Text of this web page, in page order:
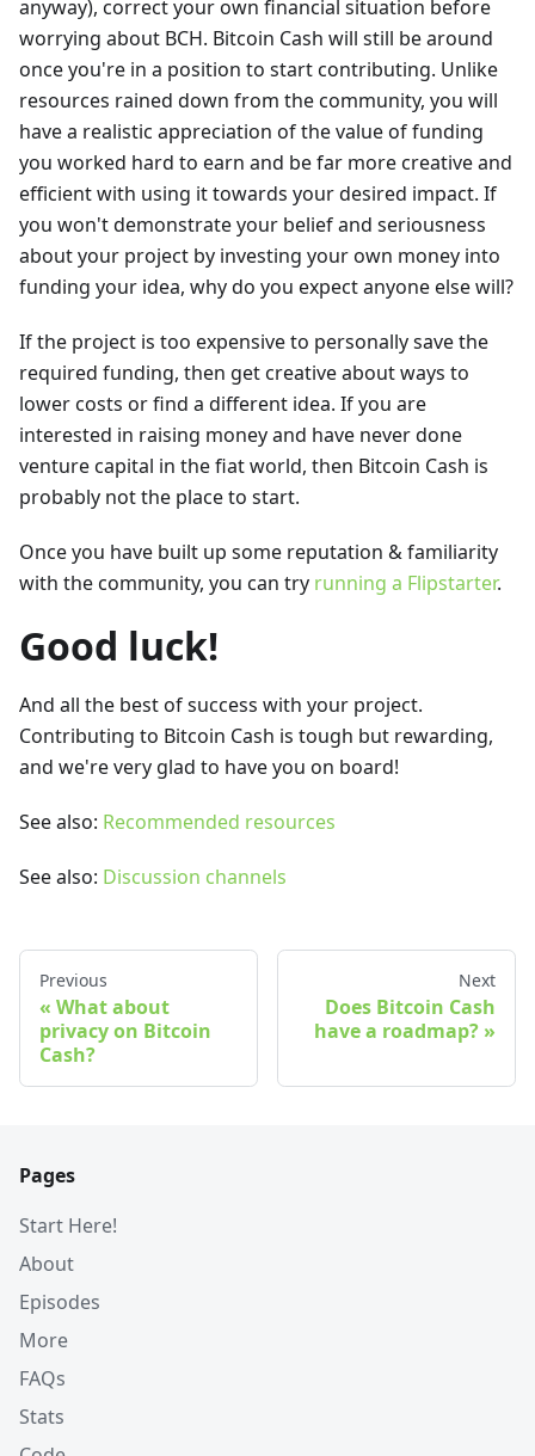
anyway), correct your own financial situation before
worrying about BCH. Bitcoin Cash will still be around
once you're in a position to start contributing. Unlike
resources rained down from the community, you will
have a realistic appreciation of the value of funding
you worked hard to earn and be far more creative and
efficient with using it towards your desired impact. If
you won't demonstrate your belief and seriousness
about your project by investing your own money into
funding your idea, why do you expect anyone else will?
If the project is too expensive to personally save the
required funding, then get creative about ways to
lower costs or find a different idea. If you are
interested in raising money and have never done
venture capital in the fiat world, then Bitcoin Cash is
probably not the place to start.
Once you have built up some reputation & familiarity
with the community, you can try running a Flipstarter.
Good luck!
And all the best of success with your project.
Contributing to Bitcoin Cash is tough but rewarding,
and we're very glad to have you on board!
See also: Recommended resources
See also: Discussion channels
Previous
What about
privacy on Bitcoin
Cash?
Next
Does Bitcoin Cash
have a roadmap?
Pages
Start Here!
About
Episodes
More
FAQs
Stats